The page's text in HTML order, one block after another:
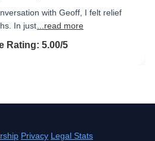
with Geoff, I felt relief
In just ...read more
out of 5
Rating: 5.00/5
Privacy Legal Stats